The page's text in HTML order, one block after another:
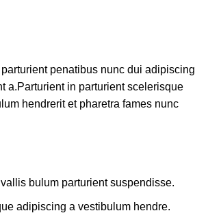
penatibus nunc dui adipiscing
a.Parturient in parturient scelerisque
hendrerit et pharetra fames nunc
bulum parturient suspendisse.
adipiscing a vestibulum hendre.